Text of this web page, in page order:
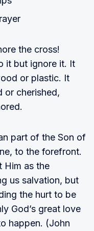
the cross!
it but ignore it. It
or plastic. It
or cherished,
part of the Son of
to the forefront.
Him as the
us salvation, but
the hurt to be
God’s great love
happen. (John